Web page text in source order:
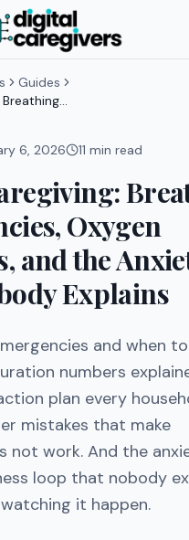
Guides
Breathing
6, 2026 11 min read
Oxygen
and the
Explains
and when to
numbers
plan every
mistakes that make
not work. And the
loop that nobody
it happen.